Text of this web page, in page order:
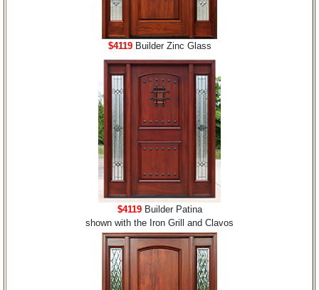
$4119Builder Zinc Glass
$4119Builder Patina
shown with the Iron Grill and Clavos